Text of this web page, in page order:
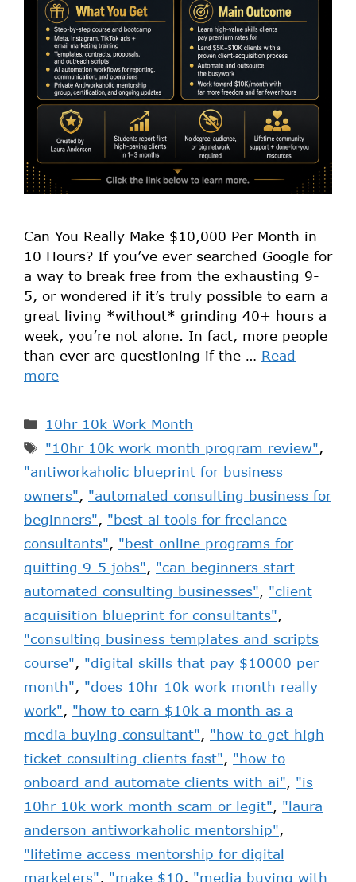
Can You Really Make $10,000 Per Month in
10 Hours? If you’ve ever searched Google for
a way to break free from the exhausting 9-
5, or wondered if it’s truly possible to earn a
great living *without* grinding 40+ hours a
week, you’re not alone. In fact, more people
than ever are questioning if the … Read
more
10hr 10k Work Month
"10hr 10k work month program review",
"antiworkaholic blueprint for business
owners", "automated consulting business for
beginners", "best ai tools for freelance
consultants", "best online programs for
quitting 9-5 jobs", "can beginners start
automated consulting businesses", "client
acquisition blueprint for consultants",
"consulting business templates and scripts
course", "digital skills that pay $10000 per
month", "does 10hr 10k work month really
work", "how to earn $10k a month as a
media buying consultant", "how to get high
ticket consulting clients fast", "how to
onboard and automate clients with ai", "is
10hr 10k work month scam or legit", "laura
anderson antiworkaholic mentorship",
"lifetime access mentorship for digital
marketers", "make $10, "media buying with